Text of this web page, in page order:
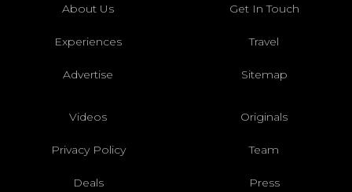
About Us Get In Touch
Experiences Travel
Advertise Sitemap
Videos Originals
Privacy Policy Team
Deals Press